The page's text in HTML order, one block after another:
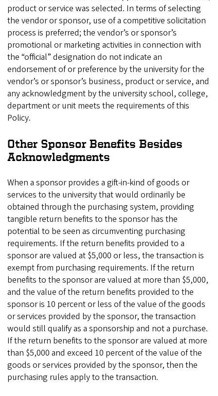
product or service was selected. In terms of selecting
the vendor or sponsor, use of a competitive solicitation
process is preferred; the vendor’s or sponsor’s
promotional or marketing activities in connection with
the “official” designation do not indicate an
endorsement of or preference by the university for the
vendor’s or sponsor’s business, product or service, and
any acknowledgment by the university school, college,
department or unit meets the requirements of this
Policy.
Other Sponsor Benefits Besides
Acknowledgments
When a sponsor provides a gift-in-kind of goods or
services to the university that would ordinarily be
obtained through the purchasing system, providing
tangible return benefits to the sponsor has the
potential to be seen as circumventing purchasing
requirements. If the return benefits provided to a
sponsor are valued at $5,000 or less, the transaction is
exempt from purchasing requirements. If the return
benefits to the sponsor are valued at more than $5,000,
and the value of the return benefits provided to the
sponsor is 10 percent or less of the value of the goods
or services provided by the sponsor, the transaction
would still qualify as a sponsorship and not a purchase.
If the return benefits to the sponsor are valued at more
than $5,000 and exceed 10 percent of the value of the
goods or services provided by the sponsor, then the
purchasing rules apply to the transaction.